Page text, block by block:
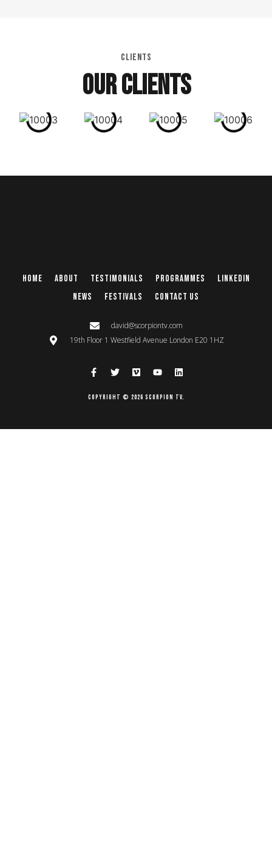
CLIENTS
OUR CLIENTS
Home About Testimonials Programmes
Linkedin
News
Festivals Contact Us
david@scorpiontv.com
19th Floor 1 Westfield Avenue London E20 1HZ
Copyright © 2026 Scorpion TV.